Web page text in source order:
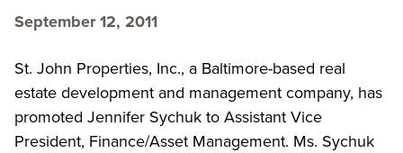
September 12, 2011
St. John Properties, Inc., a Baltimore-based real
estate development and management company, has
promoted Jennifer Sychuk to Assistant Vice
President, Finance/Asset Management. Ms. Sychuk